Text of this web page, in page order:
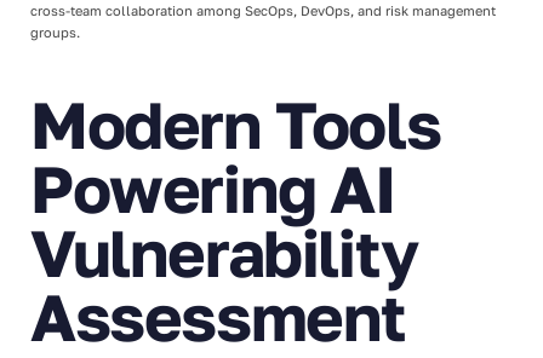
cross-team collaboration among SecOps, DevOps, and risk management
groups.
Modern Tools
Powering AI
Vulnerability
Assessment